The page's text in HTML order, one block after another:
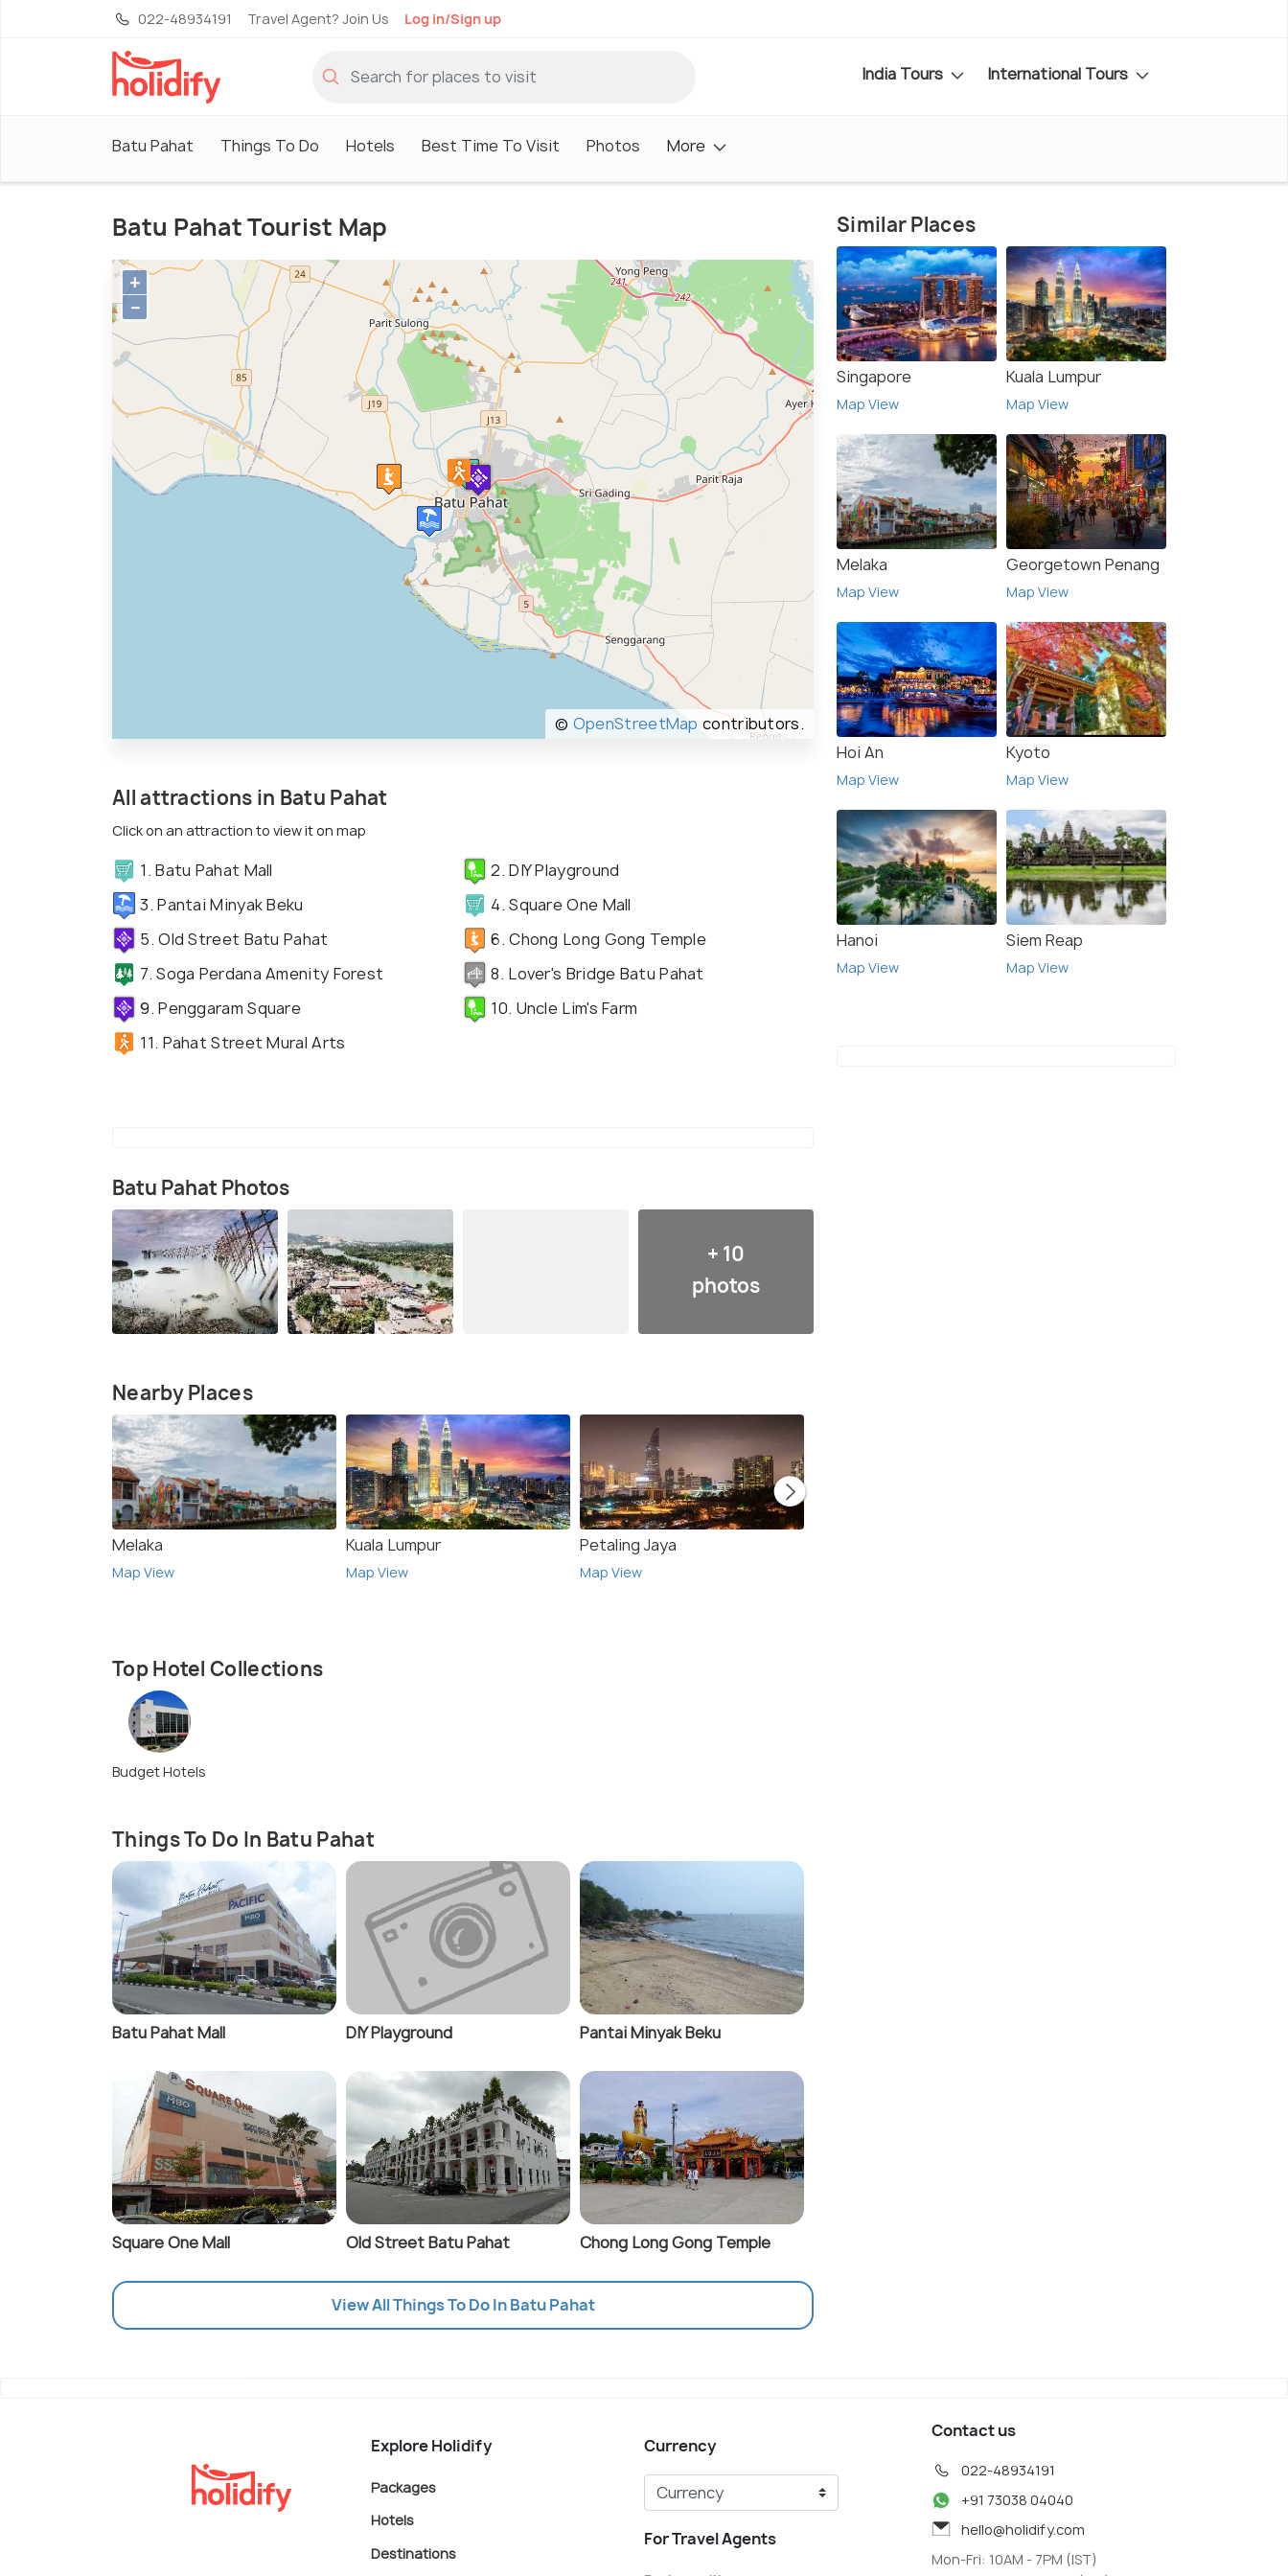
022-48934191 Travel Agent? Join Us Log in/Sign up
India Tours International Tours
Batu Pahat Things To Do Hotels Best Time To Visit Photos More
Batu Pahat Tourist Map
+
−
© OpenStreetMap contributors.
All attractions in Batu Pahat
Click on an attraction to view it on map
1. Batu Pahat Mall
2. DIY Playground
3. Pantai Minyak Beku
4. Square One Mall
5. Old Street Batu Pahat
6. Chong Long Gong Temple
7. Soga Perdana Amenity Forest
8. Lover's Bridge Batu Pahat
9. Penggaram Square
10. Uncle Lim's Farm
11. Pahat Street Mural Arts
Batu Pahat Photos
+ 10
photos
Nearby Places
Melaka
Map View
Kuala Lumpur
Map View
Petaling Jaya
Map View
Top Hotel Collections
Budget Hotels
Things To Do In Batu Pahat
Batu Pahat Mall DIY Playground Pantai Minyak Beku
Square One Mall Old Street Batu Pahat Chong Long Gong Temple
View All Things To Do In Batu Pahat
Similar Places
Singapore
Map View
Kuala Lumpur
Map View
Melaka
Map View
Georgetown Penang
Map View
Hoi An
Map View
Kyoto
Map View
Hanoi
Map View
Siem Reap
Map View
Explore Holidify
Packages
Hotels
Destinations
Currency
For Travel Agents
Contact us
022-48934191
+91 73038 04040
hello@holidify.com
Mon-Fri: 10AM - 7PM (IST)